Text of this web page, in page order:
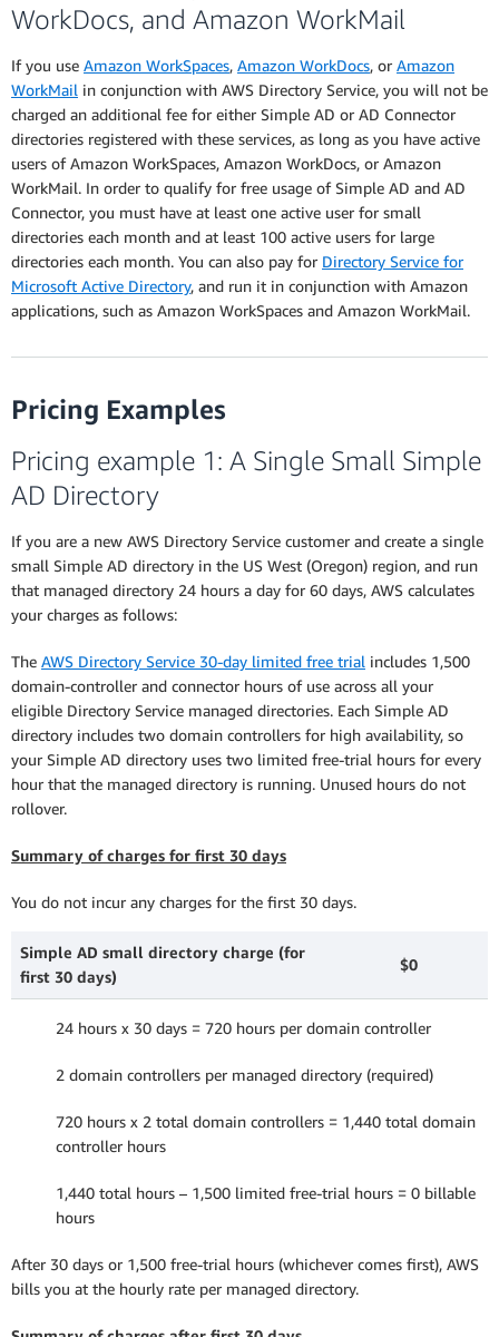
WorkDocs, and Amazon WorkMail
If you use Amazon WorkSpaces, Amazon WorkDocs, or Amazon
WorkMail in conjunction with AWS Directory Service, you will not be
charged an additional fee for either Simple AD or AD Connector
directories registered with these services, as long as you have active
users of Amazon WorkSpaces, Amazon WorkDocs, or Amazon
WorkMail. In order to qualify for free usage of Simple AD and AD
Connector, you must have at least one active user for small
directories each month and at least 100 active users for large
directories each month. You can also pay for Directory Service for
Microsoft Active Directory, and run it in conjunction with Amazon
applications, such as Amazon WorkSpaces and Amazon WorkMail.
Pricing Examples
Pricing example 1: A Single Small Simple
AD Directory
If you are a new AWS Directory Service customer and create a single
small Simple AD directory in the US West (Oregon) region, and run
that managed directory 24 hours a day for 60 days, AWS calculates
your charges as follows:
The AWS Directory Service 30-day limited free trial includes 1,500
domain-controller and connector hours of use across all your
eligible Directory Service managed directories. Each Simple AD
directory includes two domain controllers for high availability, so
your Simple AD directory uses two limited free-trial hours for every
hour that the managed directory is running. Unused hours do not
rollover.
Summary of charges for first 30 days
You do not incur any charges for the first 30 days.
Simple AD small directory charge (for
first 30 days)
$0
24 hours x 30 days = 720 hours per domain controller
2 domain controllers per managed directory (required)
720 hours x 2 total domain controllers = 1,440 total domain
controller hours
1,440 total hours – 1,500 limited free-trial hours = 0 billable
hours
After 30 days or 1,500 free-trial hours (whichever comes first), AWS
bills you at the hourly rate per managed directory.